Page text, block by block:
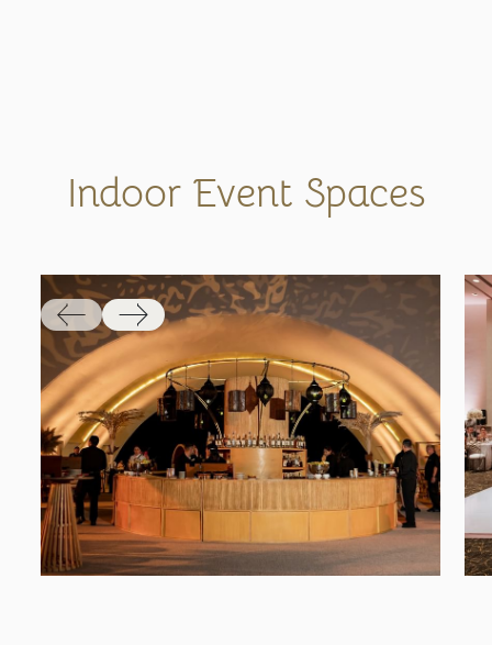
Indoor Event Spaces